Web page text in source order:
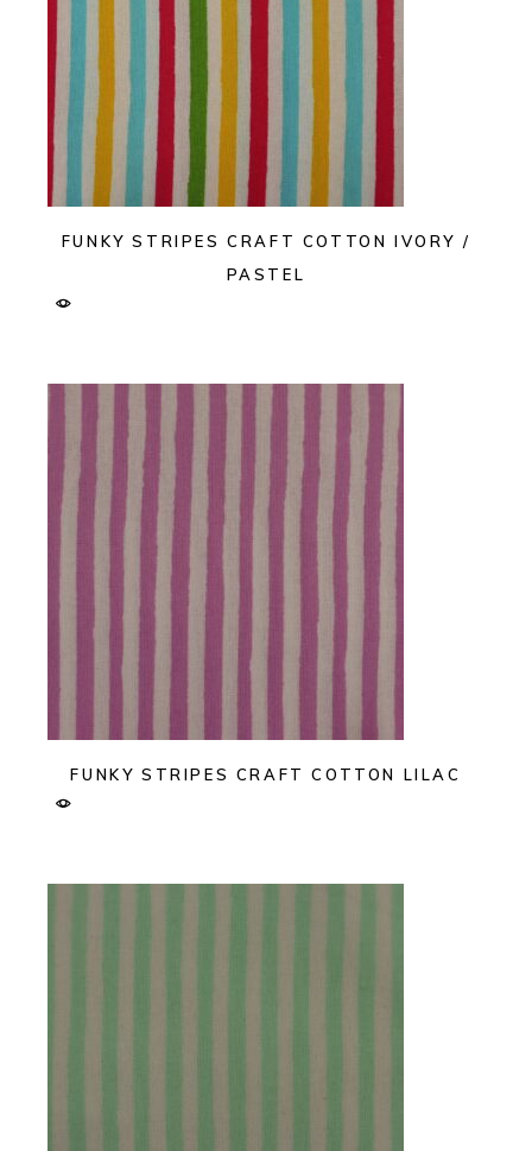
FUNKY STRIPES CRAFT COTTON IVORY /
PASTEL
FUNKY STRIPES CRAFT COTTON LILAC